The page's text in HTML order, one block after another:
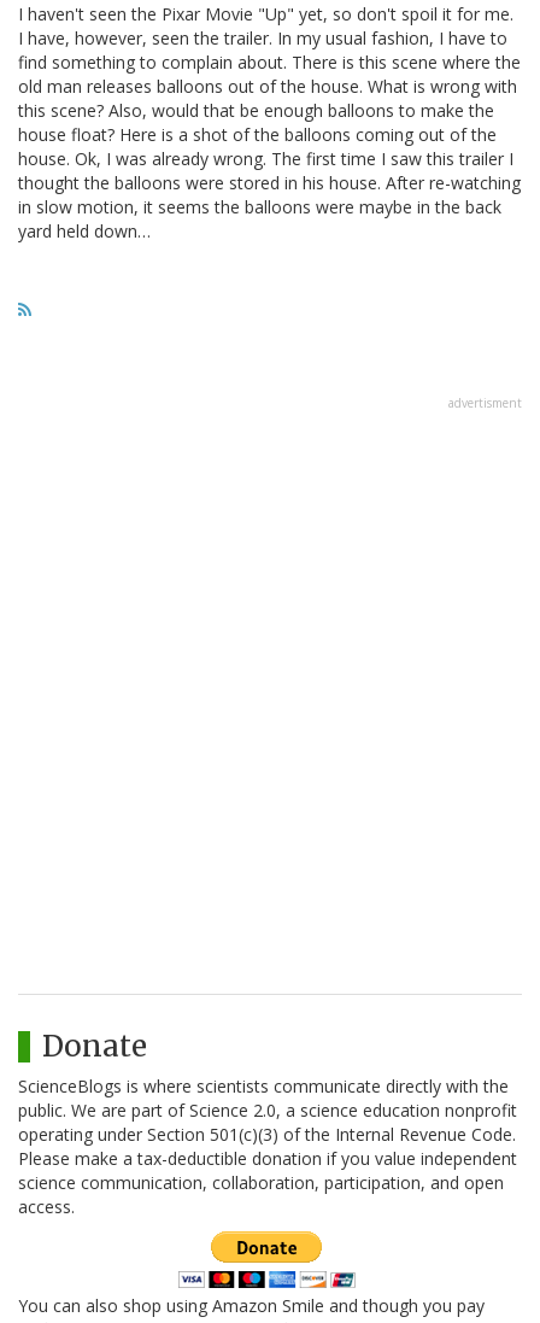
I haven't seen the Pixar Movie "Up" yet, so don't spoil it for me.
I have, however, seen the trailer. In my usual fashion, I have to
find something to complain about. There is this scene where the
old man releases balloons out of the house. What is wrong with
this scene? Also, would that be enough balloons to make the
house float? Here is a shot of the balloons coming out of the
house. Ok, I was already wrong. The first time I saw this trailer I
thought the balloons were stored in his house. After re-watching
in slow motion, it seems the balloons were maybe in the back
yard held down…
advertisment
Donate
ScienceBlogs is where scientists communicate directly with the
public. We are part of Science 2.0, a science education nonprofit
operating under Section 501(c)(3) of the Internal Revenue Code.
Please make a tax-deductible donation if you value independent
science communication, collaboration, participation, and open
access.
You can also shop using Amazon Smile and though you pay